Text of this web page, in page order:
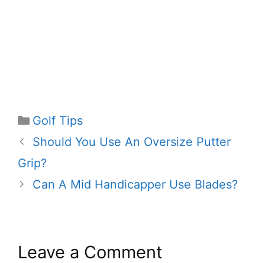
Categories
Golf Tips
Should You Use An Oversize Putter
Grip?
Can A Mid Handicapper Use Blades?
Leave a Comment